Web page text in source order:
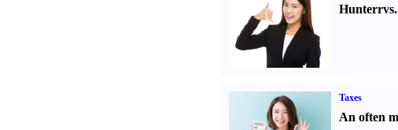
Hunterrvs.
Taxes
An often